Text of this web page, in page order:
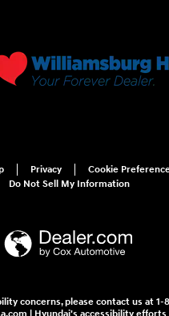
Privacy
Cookie
Do Not Sell My Information
concerns, please contact us at 1-